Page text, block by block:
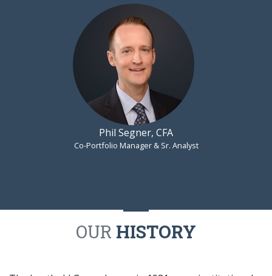
Phil Segner, CFA
Co-Portfolio Manager & Sr. Analyst
OUR HISTORY